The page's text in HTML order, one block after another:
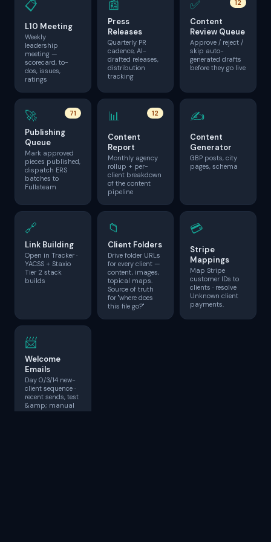
📋
L10 Meeting
Weekly
leadership
meeting —
scorecard, to-
dos, issues,
ratings
📰
Press
Releases
Quarterly PR
cadence, AI-
drafted releases,
distribution
tracking
✅ 12
Content
Review Queue
Approve / reject /
skip auto-
generated drafts
before they go live
🚀 71
Publishing
Queue
Mark approved
pieces published,
dispatch ERS
batches to
Fullsteam
📊 12
Content
Report
Monthly agency
rollup + per-
client breakdown
of the content
pipeline
✍️
Content
Generator
GBP posts, city
pages, schema
🔗
Link Building
Open in Tracker ·
YACSS + Staxio
Tier 2 stack
builds
📁
Client Folders
Drive folder URLs
for every client —
content, images,
topical maps.
Source of truth
for "where does
this file go?"
💳
Stripe
Mappings
Map Stripe
customer IDs to
clients · resolve
Unknown client
payments.
📨
Welcome
Emails
Day 0/3/14 new-
client sequence ·
recent sends, test
&amp; manual
fire.